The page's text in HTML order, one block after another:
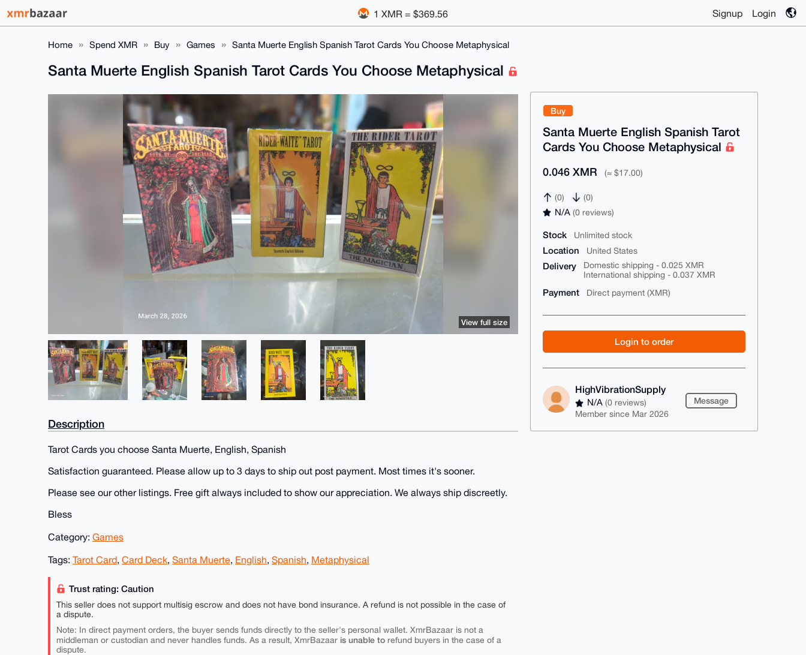
1 XMR = $369.56 Signup Login
Home Spend XMR Buy Games Santa Muerte English Spanish Tarot Cards You Choose Metaphysical
Buy
Santa Muerte English Spanish Tarot
Cards You Choose Metaphysical
0.046 XMR (≈ $17.00)
(0) (0)
N/A(0 reviews)
Stock Unlimited stock
Location United States
Delivery
Domestic shipping - 0.025 XMR
International shipping - 0.037 XMR
Payment Direct payment (XMR)
Login to order
HighVibrationSupply
N/A(0 reviews)
Member since Mar 2026
Message
Santa Muerte English Spanish Tarot Cards You Choose Metaphysical
View full size
Description
Tarot Cards you choose Santa Muerte, English, Spanish
Satisfaction guaranteed. Please allow up to 3 days to ship out post payment. Most times it's sooner.
Please see our other listings. Free gift always included to show our appreciation. We always ship discreetly.
Bless
Category: Games
Tags: Tarot Card, Card Deck, Santa Muerte, English, Spanish, Metaphysical
Trust rating: Caution
This seller does not support multisig escrow and does not have bond insurance. A refund is not possible in the case of
a dispute.
Note: In direct payment orders, the buyer sends funds directly to the seller's personal wallet. XmrBazaar is not a
middleman or custodian and never handles funds. As a result, XmrBazaar is unable to refund buyers in the case of a
dispute.